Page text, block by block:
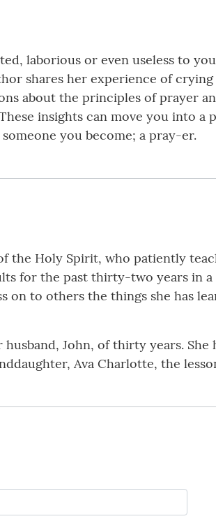
laborious or even useless to
shares her experience of
about the principles of prayer
insights can move you into
you become; a pray-er.
the Holy Spirit, who patiently
for the past thirty-two years in
on to others the things she has
John, of thirty years. She
Ava Charlotte, the